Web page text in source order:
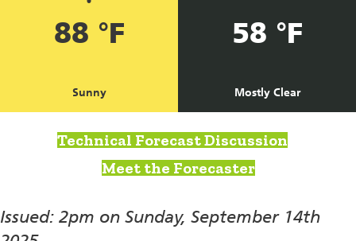
88 °F
Sunny
58 °F
Mostly Clear
Technical Forecast Discussion
Meet the Forecaster
Issued: 2pm on Sunday, September 14th